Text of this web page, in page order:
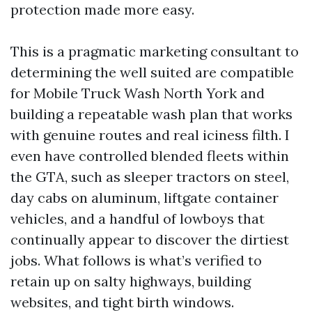
protection made more easy.
This is a pragmatic marketing consultant to
determining the well suited are compatible
for Mobile Truck Wash North York and
building a repeatable wash plan that works
with genuine routes and real iciness filth. I
even have controlled blended fleets within
the GTA, such as sleeper tractors on steel,
day cabs on aluminum, liftgate container
vehicles, and a handful of lowboys that
continually appear to discover the dirtiest
jobs. What follows is what’s verified to
retain up on salty highways, building
websites, and tight birth windows.